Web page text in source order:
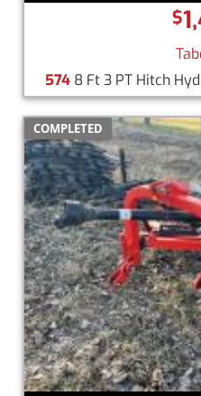
$
5748 Ft 3 PT Hitch
COMPLETED